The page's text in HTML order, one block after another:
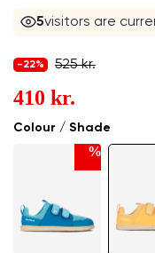
5visitors are
Colour / Shade
%
-22% 525 kr.
410 kr.